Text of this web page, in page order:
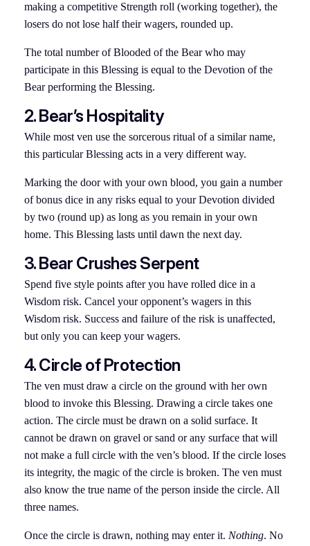
making a competitive Strength roll (working together), the
losers do not lose half their wagers, rounded up.
The total number of Blooded of the Bear who may
participate in this Blessing is equal to the Devotion of the
Bear performing the Blessing.
2. Bear’s Hospitality
While most ven use the sorcerous ritual of a similar name,
this particular Blessing acts in a very different way.
Marking the door with your own blood, you gain a number
of bonus dice in any risks equal to your Devotion divided
by two (round up) as long as you remain in your own
home. This Blessing lasts until dawn the next day.
3. Bear Crushes Serpent
Spend five style points after you have rolled dice in a
Wisdom risk. Cancel your opponent’s wagers in this
Wisdom risk. Success and failure of the risk is unaffected,
but only you can keep your wagers.
4. Circle of Protection
The ven must draw a circle on the ground with her own
blood to invoke this Blessing. Drawing a circle takes one
action. The circle must be drawn on a solid surface. It
cannot be drawn on gravel or sand or any surface that will
not make a full circle with the ven’s blood. If the circle loses
its integrity, the magic of the circle is broken. The ven must
also know the true name of the person inside the circle. All
three names.
Once the circle is drawn, nothing may enter it. Nothing. No